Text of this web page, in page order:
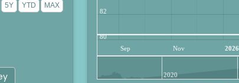
Sep Nov 2026
80
82
2020